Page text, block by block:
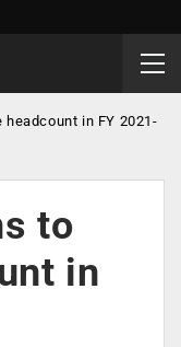
in FY 2021-
to
in